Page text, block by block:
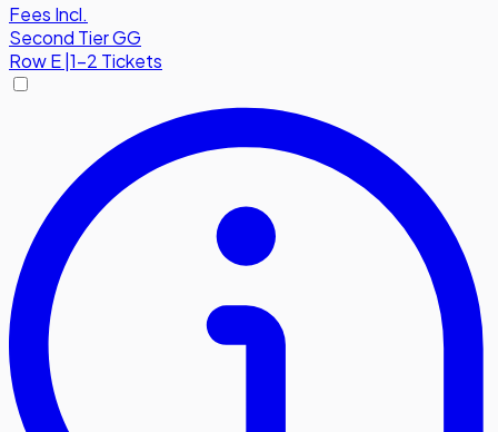
Fees Incl.
Second Tier GG
RowE|1-2 Tickets